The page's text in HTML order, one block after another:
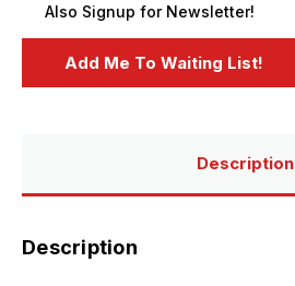
Also Signup for Newsletter!
Description
Description